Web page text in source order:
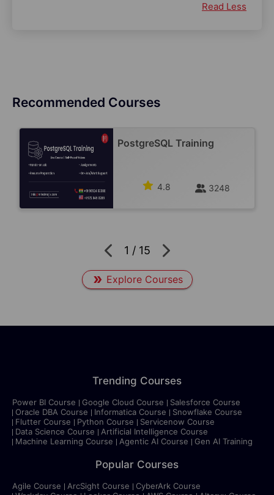
Read Less
Recommended Courses
PostgreSQL Training
4.8 3248
1 / 15
Explore Courses
Trending Courses
Power BI Course Google Cloud Course
Salesforce Course
Oracle DBA Course
Informatica Course
Snowflake Course
Flutter Course
Python Course
Servicenow Course
Data Science Course
Artificial Intelligence Course
Machine Learning Course
Agentic AI Course Gen AI Training
Popular Courses
Agile Course ArcSight Course
CyberArk Course